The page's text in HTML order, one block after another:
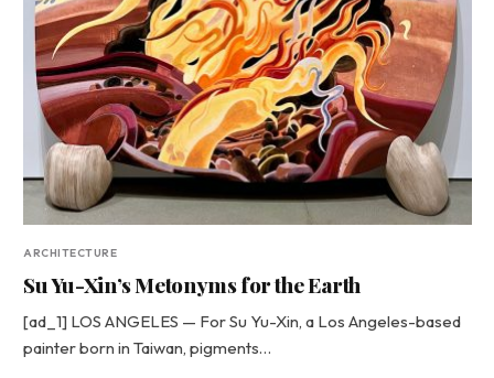
ARCHITECTURE
Su Yu-Xin’s Metonyms for the Earth
[ad_1] LOS ANGELES — For Su Yu-Xin, a Los Angeles-based
painter born in Taiwan, pigments…